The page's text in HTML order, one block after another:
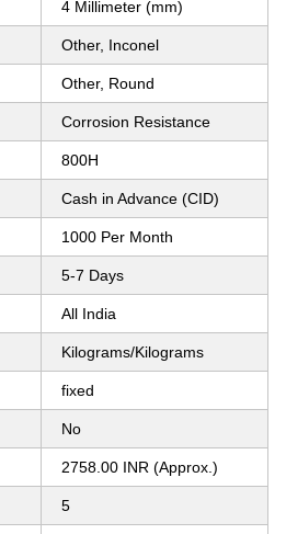
4 Millimeter (mm)
Other, Inconel
Other, Round
Corrosion Resistance
800H
Cash in Advance (CID)
1000 Per Month
5-7 Days
All India
Kilograms/Kilograms
fixed
No
2758.00 INR (Approx.)
5